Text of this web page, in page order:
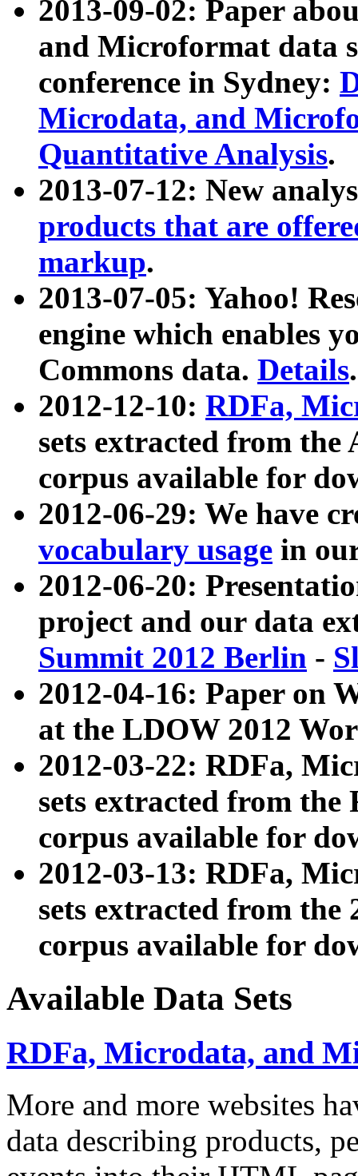
2013-09-02: Paper
and Microformat data
conference in Sydney:
Microdata, and
Quantitative Analysis.
2013-07-12: New
products that are
markup.
2013-07-05: Yahoo!
engine which enables
Commons data. Details.
2012-12-10: RDFa,
sets extracted from
corpus available for
2012-06-29: We have
vocabulary usage in
2012-06-20:
project and our data
Summit 2012 Berlin -
2012-04-16: Paper on
at the LDOW 2012
2012-03-22: RDFa,
sets extracted from
corpus available for
2012-03-13: RDFa,
sets extracted from the
corpus available for
Available Data Sets
RDFa, Microdata, and
More and more websites
data describing products,